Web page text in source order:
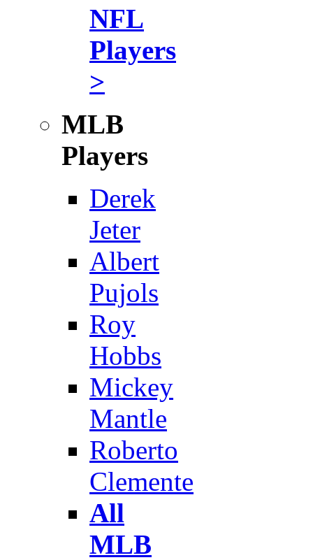
NFL
Players
>
MLB
Players
Derek
Jeter
Albert
Pujols
Roy
Hobbs
Mickey
Mantle
Roberto
Clemente
All
MLB